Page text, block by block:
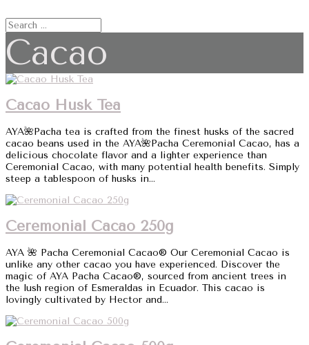
Cacao
Cacao Husk Tea
AYA🌺Pacha tea is crafted from the finest husks of the sacred
cacao beans used in the AYA🌺Pacha Ceremonial Cacao, has a
delicious chocolate flavor and a lighter experience than
Ceremonial Cacao, with many potential health benefits. Simply
steep a tablespoon of husks in...
Ceremonial Cacao 250g
AYA 🌺 Pacha Ceremonial Cacao® Our Ceremonial Cacao is
unlike any other cacao you have experienced. Discover the
magic of AYA Pacha Cacao®, sourced from ancient trees in
the lush region of Esmeraldas in Ecuador. This cacao is
lovingly cultivated by Hector and...